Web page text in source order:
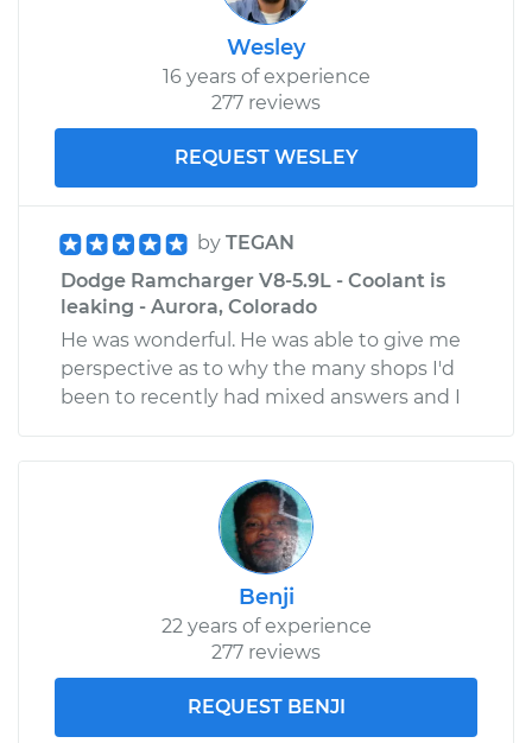
Wesley
16 years of experience
277 reviews
REQUEST WESLEY
by TEGAN
Dodge Ramcharger V8-5.9L - Coolant is
leaking - Aurora, Colorado
He was wonderful. He was able to give me
perspective as to why the many shops I'd
been to recently had mixed answers and I
Benji
22 years of experience
277 reviews
REQUEST BENJI